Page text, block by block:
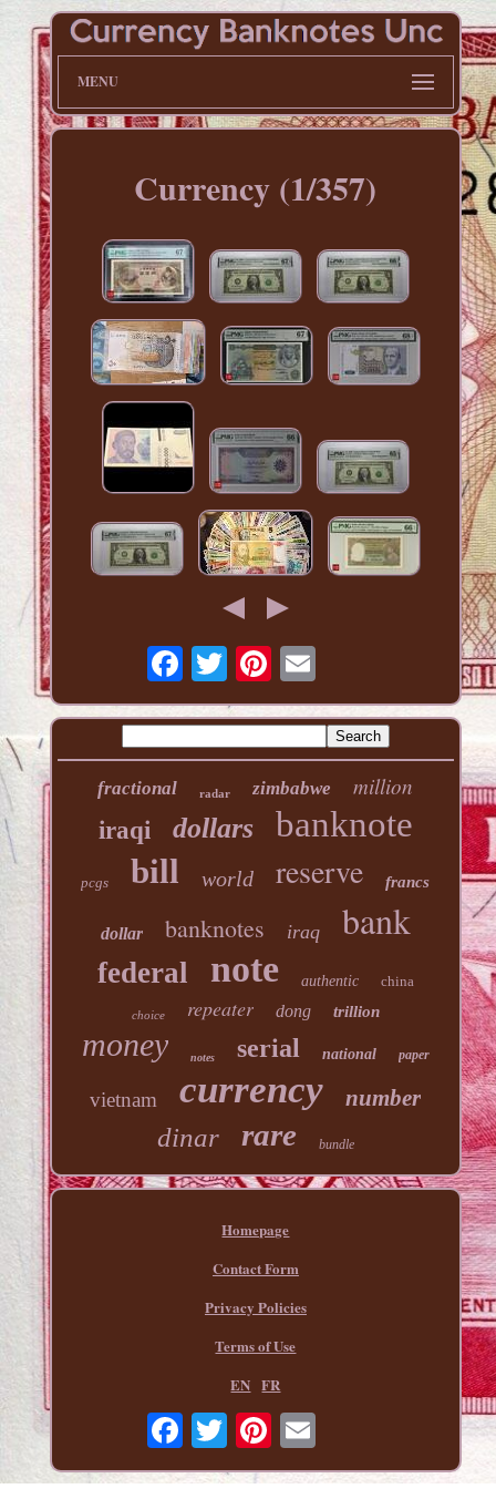
MENU
Currency (1/357)
fractional radar zimbabwe
million
iraqi
dollars banknote
pcgs bill world reserve francs
dollar banknotes iraq bank
federal note authentic china
choice repeater dong trillion
money notes serial national paper
vietnam currency number
dinar rare bundle
Homepage
Contact Form
Privacy Policies
Terms of Use
EN FR